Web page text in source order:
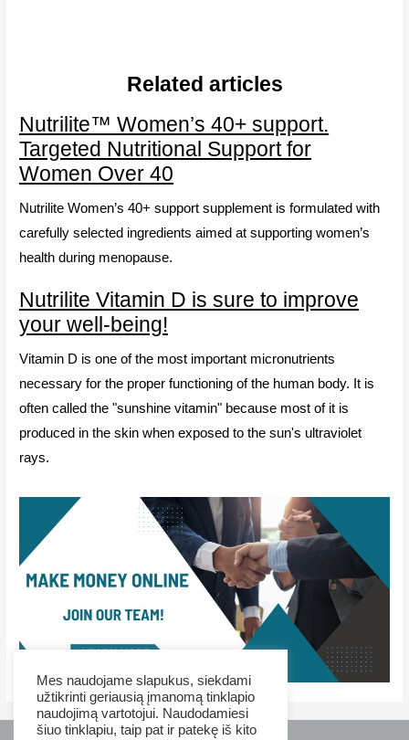
Related articles
Nutrilite™ Women’s 40+ support.
Targeted Nutritional Support for
Women Over 40
Nutrilite Women’s 40+ support supplement is formulated with
carefully selected ingredients aimed at supporting women’s
health during menopause.
Nutrilite Vitamin D is sure to improve
your well-being!
Vitamin D is one of the most important micronutrients
necessary for the proper functioning of the human body. It is
often called the "sunshine vitamin" because most of it is
produced in the skin when exposed to the sun's ultraviolet
rays.
Mes naudojame slapukus, siekdami
užtikrinti geriausią įmanomą tinklapio
naudojimą vartotojui. Naudodamiesi
šiuo tinklapiu, taip pat ir patekę iš kito